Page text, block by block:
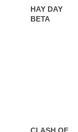
HAY DAY
BETA
CLASH OF